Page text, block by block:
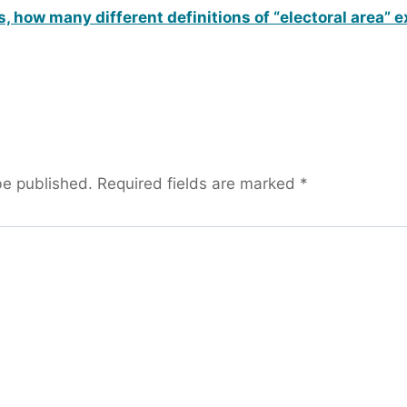
how many different definitions of “electoral area”
published. Required fields are marked *